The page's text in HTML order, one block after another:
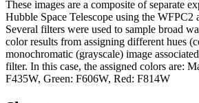
These images are a composite of separate
Hubble Space Telescope using the WFPC2
Several filters were used to sample broad
color results from assigning different hues
monochromatic (grayscale) image
filter. In this case, the assigned colors are:
F435W, Green: F606W, Red: F814W